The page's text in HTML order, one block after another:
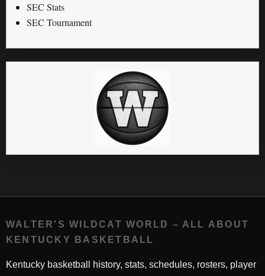
SEC Stats
SEC Tournament
WALTER'S WILDCAT WORLD – ALL ABOUT
KENTUCKY BASKETBALL
Kentucky basketball history, stats, schedules, rosters, player